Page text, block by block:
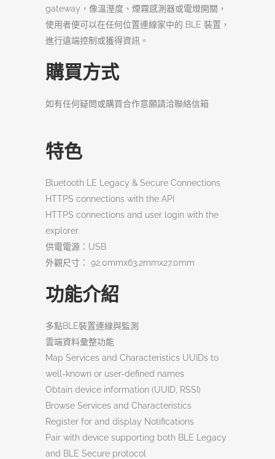
gateway，像溫溼度、煙霧感測器或電燈開關，
使用者便可以在任何位置連線家中的 BLE 裝置，
進行遠端控制或獲得資訊。
購買方式
如有任何疑問或購買合作意願請洽聯絡信箱
特色
Bluetooth LE Legacy & Secure Connections
HTTPS connections with the API
HTTPS connections and user login with the
explorer.
供電電源：USB
外觀尺寸： 92.0mmx63.2mmx27.0mm
功能介紹
多點BLE裝置連線與監測
雲端資料彙整功能
Map Services and Characteristics UUIDs to
well-known or user-defined names
Obtain device information (UUID, RSSI)
Browse Services and Characteristics
Register for and display Notifications
Pair with device supporting both BLE Legacy
and BLE Secure protocol